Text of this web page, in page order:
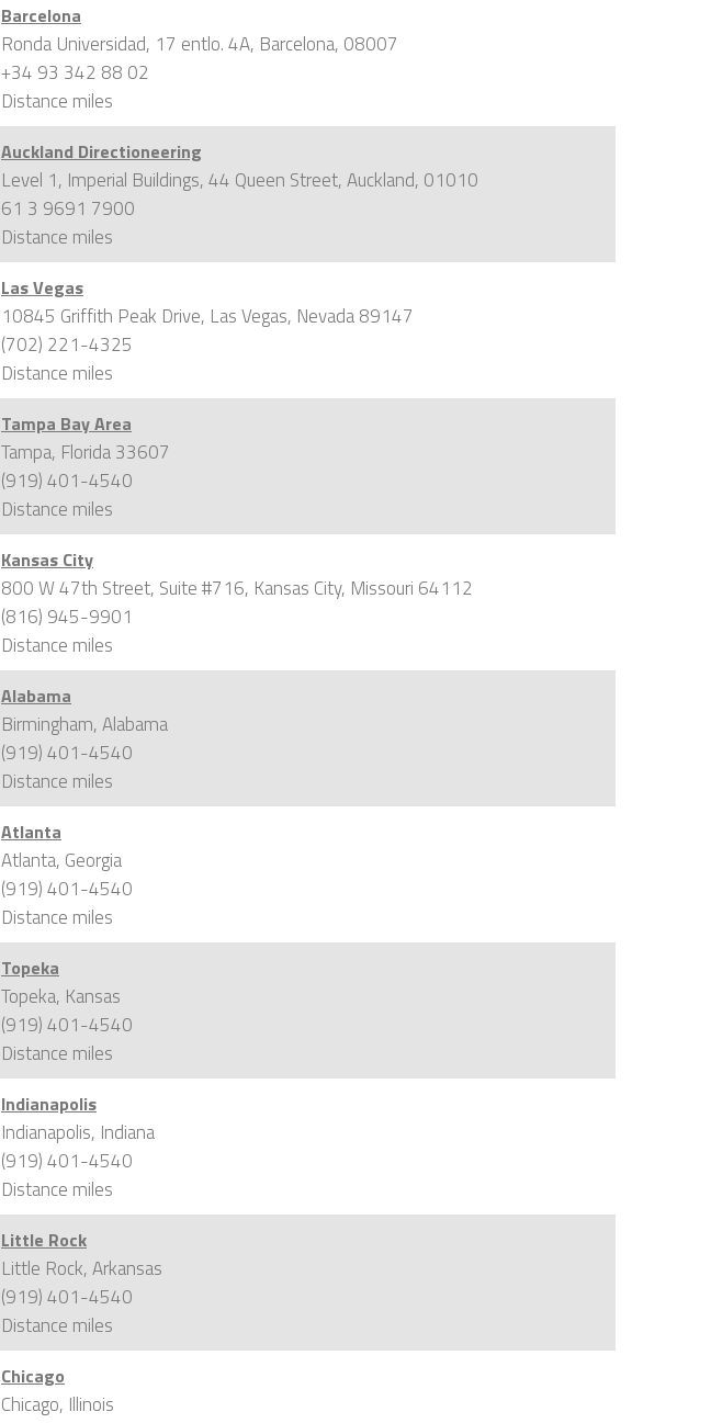
Barcelona
Ronda Universidad, 17 entlo. 4A, Barcelona, 08007
+34 93 342 88 02
Distance miles
Auckland Directioneering
Level 1, Imperial Buildings, 44 Queen Street, Auckland, 01010
61 3 9691 7900
Distance miles
Las Vegas
10845 Griffith Peak Drive, Las Vegas, Nevada 89147
(702) 221-4325
Distance miles
Tampa Bay Area
Tampa, Florida 33607
(919) 401-4540
Distance miles
Kansas City
800 W 47th Street, Suite #716, Kansas City, Missouri 64112
(816) 945-9901
Distance miles
Alabama
Birmingham, Alabama
(919) 401-4540
Distance miles
Atlanta
Atlanta, Georgia
(919) 401-4540
Distance miles
Topeka
Topeka, Kansas
(919) 401-4540
Distance miles
Indianapolis
Indianapolis, Indiana
(919) 401-4540
Distance miles
Little Rock
Little Rock, Arkansas
(919) 401-4540
Distance miles
Chicago
Chicago, Illinois